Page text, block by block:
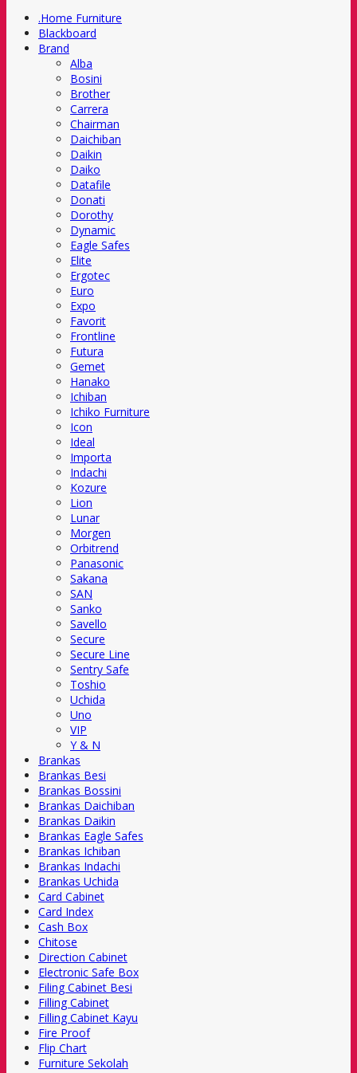
.Home Furniture
Blackboard
Brand
Alba
Bosini
Brother
Carrera
Chairman
Daichiban
Daikin
Daiko
Datafile
Donati
Dorothy
Dynamic
Eagle Safes
Elite
Ergotec
Euro
Expo
Favorit
Frontline
Futura
Gemet
Hanako
Ichiban
Ichiko Furniture
Icon
Ideal
Importa
Indachi
Kozure
Lion
Lunar
Morgen
Orbitrend
Panasonic
Sakana
SAN
Sanko
Savello
Secure
Secure Line
Sentry Safe
Toshio
Uchida
Uno
VIP
Y & N
Brankas
Brankas Besi
Brankas Bossini
Brankas Daichiban
Brankas Daikin
Brankas Eagle Safes
Brankas Ichiban
Brankas Indachi
Brankas Uchida
Card Cabinet
Card Index
Cash Box
Chitose
Direction Cabinet
Electronic Safe Box
Filing Cabinet Besi
Filling Cabinet
Filling Cabinet Kayu
Fire Proof
Flip Chart
Furniture Sekolah